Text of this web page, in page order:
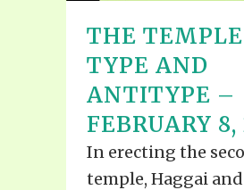
THE
TYPE AND
ANTITYPE –
FEBRUARY 8,
In erecting the
temple, Haggai and